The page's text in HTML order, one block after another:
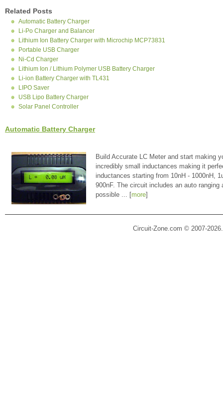
Related Posts
Automatic Battery Charger
Li-Po Charger and Balancer
Lithium Ion Battery Charger with Microchip MCP73831
Portable USB Charger
Ni-Cd Charger
Lithium Ion / Lithium Polymer USB Battery Charger
Li-ion Battery Charger with TL431
LIPO Saver
USB Lipo Battery Charger
Solar Panel Controller
Automatic Battery Charger
Build Accurate LC Meter and start making
incredibly small inductances making it
inductances starting from 10nH - 1000nH,
900nF. The circuit includes an auto
possible ... [more]
Circuit-Zone.com © 2007-